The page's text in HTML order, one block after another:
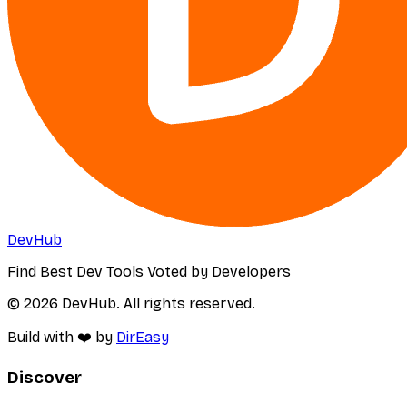
DevHub
Find Best Dev Tools Voted by Developers
© 2026 DevHub. All rights reserved.
Build with ❤️ by DirEasy
Discover